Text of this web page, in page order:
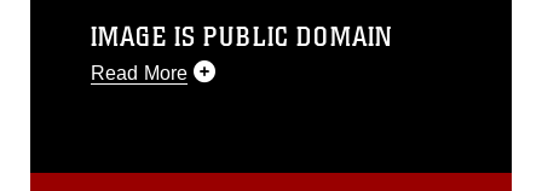
IMAGE IS PUBLIC DOMAIN
Read More
release. If you would like to republish